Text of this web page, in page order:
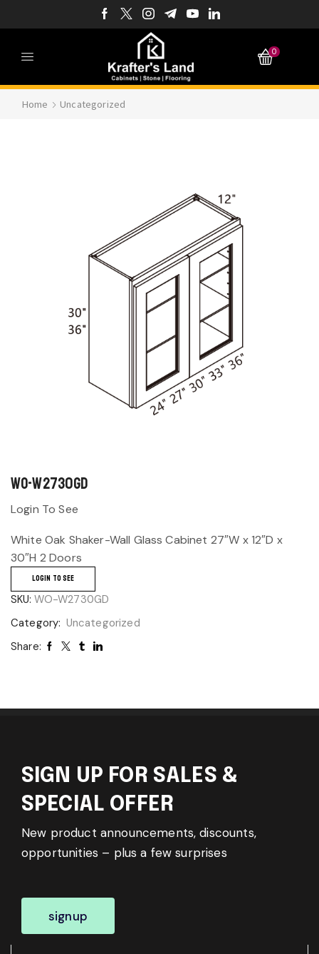
0
Home Uncategorized
WO-W2730GD
Login To See
White Oak Shaker-Wall Glass Cabinet 27″W x 12″D x
30″H 2 Doors
LOGIN TO SEE
SKU: WO-W2730GD
Category: Uncategorized
Share:
SIGN UP FOR SALES &
SPECIAL OFFER
New product announcements, discounts,
opportunities – plus a few surprises
signup